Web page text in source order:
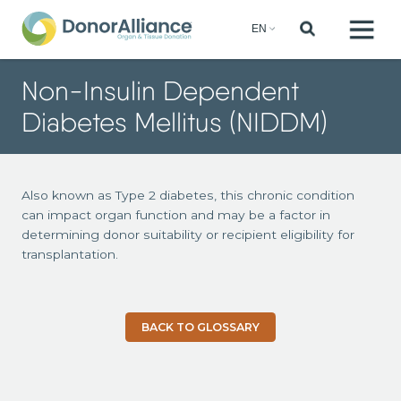
Non-Insulin Dependent
Diabetes Mellitus (NIDDM)
Also known as Type 2 diabetes, this chronic condition
can impact organ function and may be a factor in
determining donor suitability or recipient eligibility for
transplantation.
BACK TO GLOSSARY